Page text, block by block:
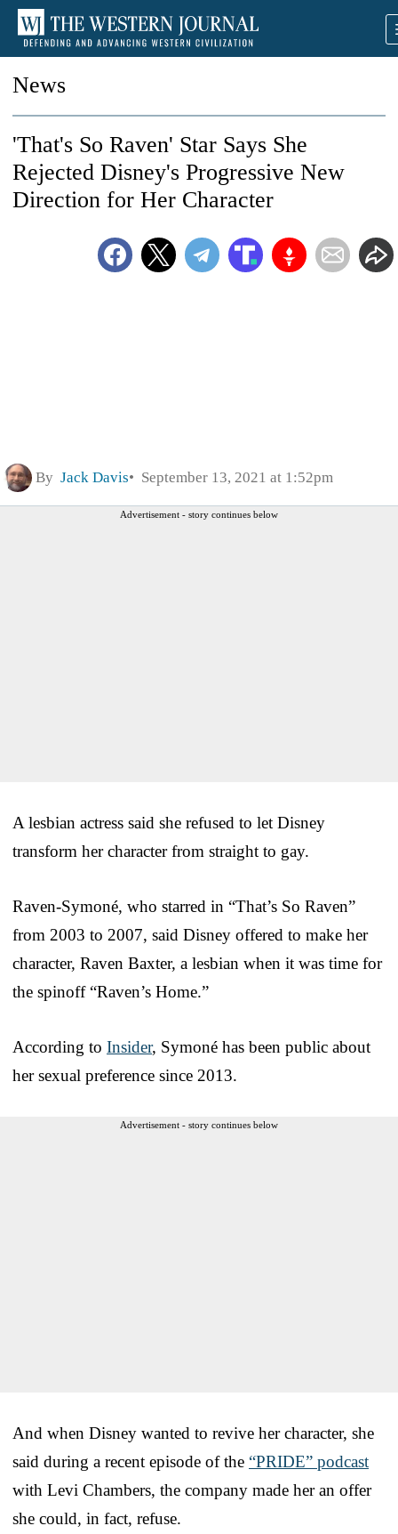
News
'That's So Raven' Star Says She
Rejected Disney's Progressive New
Direction for Her Character
By Jack Davis September 13, 2021 at 1:52pm
Advertisement - story continues below
A lesbian actress said she refused to let Disney
transform her character from straight to gay.
Raven-Symoné, who starred in “That’s So Raven”
from 2003 to 2007, said Disney offered to make her
character, Raven Baxter, a lesbian when it was time for
the spinoff “Raven’s Home.”
According to Insider, Symoné has been public about
her sexual preference since 2013.
Advertisement - story continues below
And when Disney wanted to revive her character, she
said during a recent episode of the “PRIDE” podcast
with Levi Chambers, the company made her an offer
she could, in fact, refuse.